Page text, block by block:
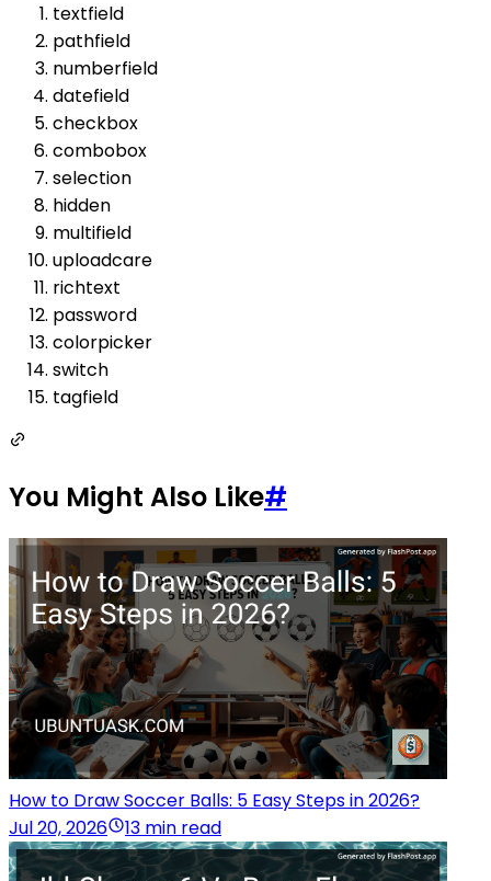
textfield
pathfield
numberfield
datefield
checkbox
combobox
selection
hidden
multifield
uploadcare
richtext
password
colorpicker
switch
tagfield
You Might Also Like#
How to Draw Soccer Balls: 5 Easy Steps in 2026?
Jul 20, 2026
13 min read